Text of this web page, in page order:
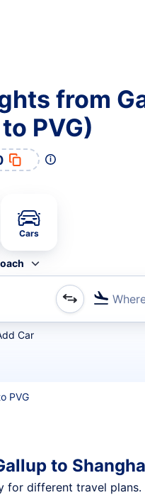
from
PVG)
Cars
airport or direct flights
Car
PVG
to
different travel